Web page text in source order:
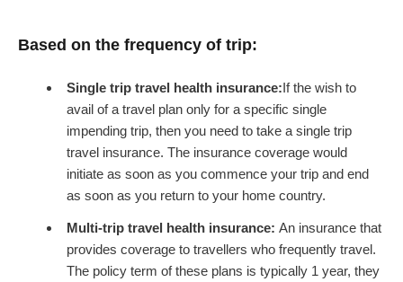
Based on the frequency of trip:
Single trip travel health insurance:If the wish to
avail of a travel plan only for a specific single
impending trip, then you need to take a single trip
travel insurance. The insurance coverage would
initiate as soon as you commence your trip and end
as soon as you return to your home country.
Multi-trip travel health insurance: An insurance that
provides coverage to travellers who frequently travel.
The policy term of these plans is typically 1 year, they